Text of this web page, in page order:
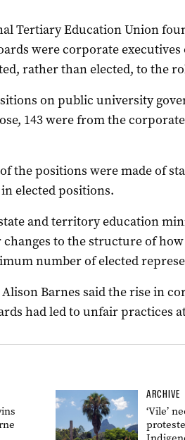
Tertiary Education Union
were corporate executives
rather than elected, to the
on public university
143 were from the
the positions were made of
elected positions.
and territory education
to the structure of
number of elected
Barnes said the rise in
had led to unfair practices
ARCHIVE
‘Vile’